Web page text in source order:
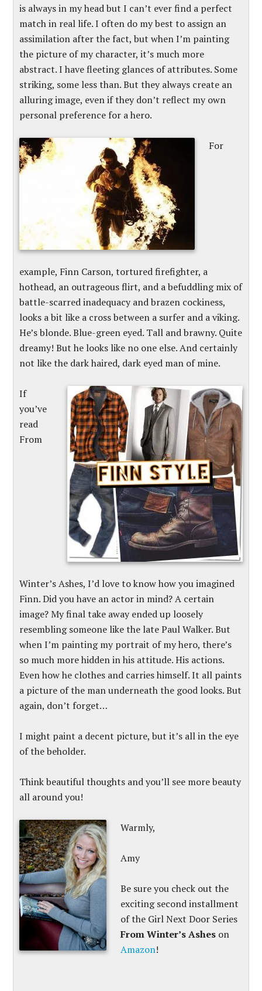
is always in my head but I can’t ever find a perfect
match in real life. I often do my best to assign an
assimilation after the fact, but when I’m painting
the picture of my character, it’s much more
abstract. I have fleeting glances of attributes. Some
striking, some less than. But they always create an
alluring image, even if they don’t reflect my own
personal preference for a hero.
For
example, Finn Carson, tortured firefighter, a
hothead, an outrageous flirt, and a befuddling mix of
battle-scarred inadequacy and brazen cockiness,
looks a bit like a cross between a surfer and a viking.
He’s blonde. Blue-green eyed. Tall and brawny. Quite
dreamy! But he looks like no one else. And certainly
not like the dark haired, dark eyed man of mine.
If
you’ve
read
From
Winter’s Ashes, I’d love to know how you imagined
Finn. Did you have an actor in mind? A certain
image? My final take away ended up loosely
resembling someone like the late Paul Walker. But
when I’m painting my portrait of my hero, there’s
so much more hidden in his attitude. His actions.
Even how he clothes and carries himself. It all paints
a picture of the man underneath the good looks. But
again, don’t forget…
I might paint a decent picture, but it’s all in the eye
of the beholder.
Think beautiful thoughts and you’ll see more beauty
all around you!
Warmly,
Amy
Be sure you check out the
exciting second installment
of the Girl Next Door Series
From Winter’s Ashes on
Amazon!